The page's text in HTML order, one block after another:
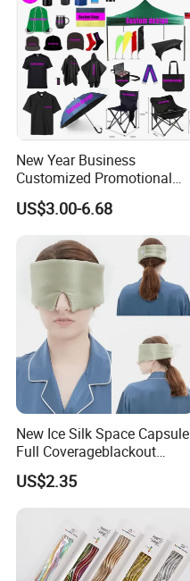
New Year Business
Customized Promotional
Items Advertising Corporate
Promotional Gift Set School
Custom Promotional Items
with Low Minimum Order
Quantity
US$3.00-6.68
New Ice Silk Space Capsule
Full Coverageblackout
Noise Canceling Eye Mask -
Unisex Sleep Travel Nap
Office Eye Mask, Ready to
US$2.35